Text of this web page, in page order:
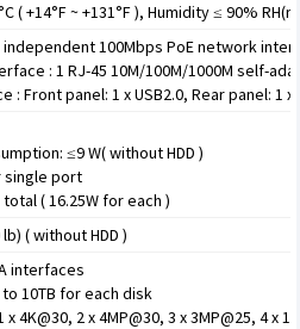
( +14°F ~ +131°F ), Humidity ≤ 90%
100Mbps PoE network
: 1 RJ-45 10M/100M/1000M self-
: Front panel: 1 x USB2.0, Rear panel: 1 x
≤9 W( without HDD )
single port
total ( 16.25W for each )
( without HDD )
interfaces
10TB for each disk
4K@30, 2 x 4MP@30, 3 x 3MP@25, 4 x